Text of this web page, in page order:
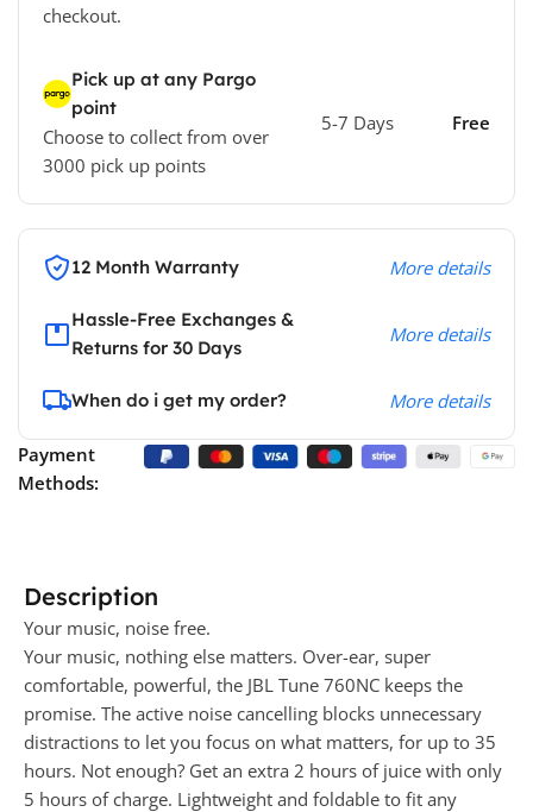
checkout.
Pick up at any Pargo
point
Choose to collect from over
3000 pick up points
5-7 Days Free
12 Month Warranty More details
Hassle-Free Exchanges &
Returns for 30 Days
More details
When do i get my order? More details
Payment
Methods:
Description
Your music, noise free.
Your music, nothing else matters. Over-ear, super
comfortable, powerful, the JBL Tune 760NC keeps the
promise. The active noise cancelling blocks unnecessary
distractions to let you focus on what matters, for up to 35
hours. Not enough? Get an extra 2 hours of juice with only
5 hours of charge. Lightweight and foldable to fit any